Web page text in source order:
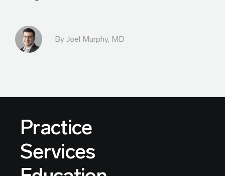
By Joel Murphy, MD
Practice
Services